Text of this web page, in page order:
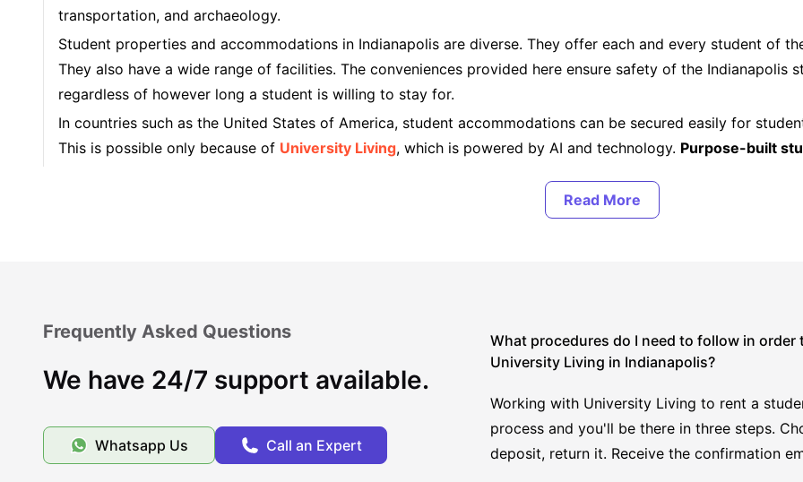
transportation, and archaeology.
Student properties and accommodations in Indianapolis are diverse. They offer each and every student of
They also have a wide range of facilities. The conveniences provided here ensure safety of the Indianapolis
regardless of however long a student is willing to stay for.
In countries such as the United States of America, student accommodations can be secured easily for
This is possible only because of University Living, which is powered by AI and technology. Purpose-built
Frequently Asked Questions
We have 24/7 support available.
Whatsapp Us Call an Expert
What procedures do I need to follow in
University Living in Indianapolis?
Working with University Living to rent a
process and you'll be there in three steps.
deposit, return it. Receive the confirmation